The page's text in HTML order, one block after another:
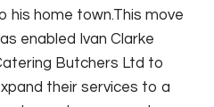
his home town.This move
enabled Ivan Clarke
Butchers Ltd to
their services to a